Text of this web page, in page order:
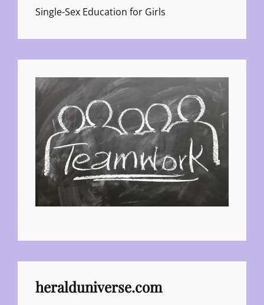
Single-Sex Education for Girls
heralduniverse.com